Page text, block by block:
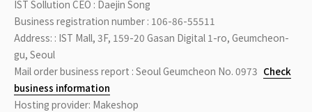
IST Sollution CEO : Daejin Song
Business registration number : 106-86-55511
Address: : IST Mall, 3F, 159-20 Gasan Digital 1-ro, Geumcheon-
gu, Seoul
Mail order business report : Seoul Geumcheon No. 0973 Check
business information
Hosting provider: Makeshop